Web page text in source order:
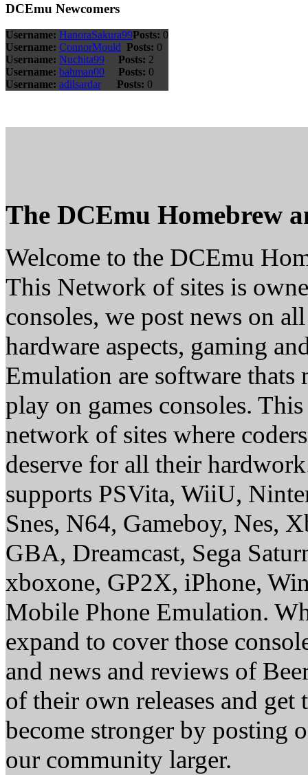
DCEmu Newcomers
Username: HanoraSakura99Posts: 0
Username: ConnorMould Posts: 0
Username: Nuchita99 Posts: 2
Username: bahman00 Posts: 0
Username: adilsardar Posts: 0
The DCEmu Homebrew
Welcome to the DCEmu
This Network of sites is
consoles, we post news on
hardware aspects, gaming
Emulation are software thats
play on games consoles.
network of sites where
deserve for all their
supports PSVita, WiiU,
Snes, N64, Gameboy, Nes,
GBA, Dreamcast, Sega
xboxone, GP2X, iPhone,
Mobile Phone Emulation.
expand to cover those
and news and reviews of
of their own releases and
become stronger by posting
our community larger.